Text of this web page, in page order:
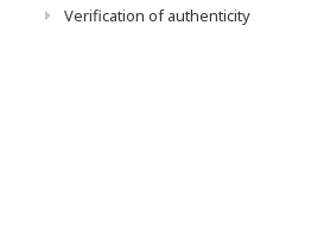
Verification of authenticity